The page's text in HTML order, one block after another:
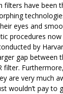
have been
eyes and
procedures
by
gap between
are very much
wouldn’t pay to